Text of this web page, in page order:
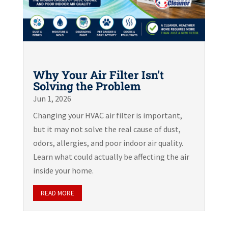
Why Your Air Filter Isn’t
Solving the Problem
Jun 1, 2026
Changing your HVAC air filter is important,
but it may not solve the real cause of dust,
odors, allergies, and poor indoor air quality.
Learn what could actually be affecting the air
inside your home.
READ MORE